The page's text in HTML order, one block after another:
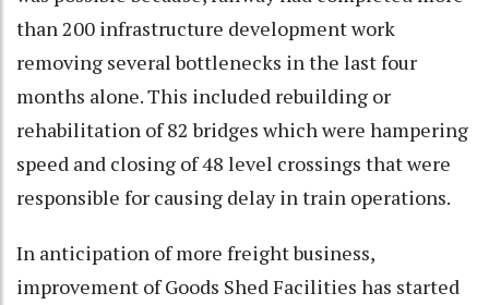
than 200 infrastructure development work
removing several bottlenecks in the last four
months alone. This included rebuilding or
rehabilitation of 82 bridges which were hampering
speed and closing of 48 level crossings that were
responsible for causing delay in train operations.
In anticipation of more freight business,
improvement of Goods Shed Facilities has started